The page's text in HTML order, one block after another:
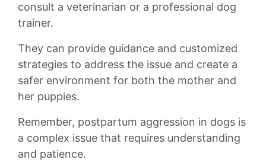
consult a⁣ veterinarian or ​a professional dog
trainer.
They can provide guidance ⁣and customized
strategies to address the issue and create a
safer ⁣environment for both ⁣the​ mother and
⁣her puppies.
Remember, postpartum ⁢aggression ⁣in ‌dogs is⁢
a complex⁢ issue that⁣ requires ⁣understanding
and patience.